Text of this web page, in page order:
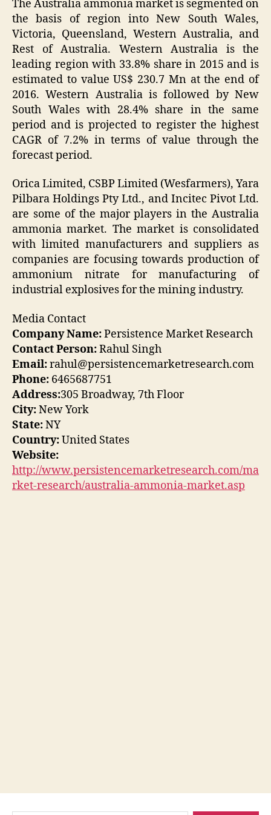
The Australia ammonia market is segmented on
the basis of region into New South Wales,
Victoria, Queensland, Western Australia, and
Rest of Australia. Western Australia is the
leading region with 33.8% share in 2015 and is
estimated to value US$ 230.7 Mn at the end of
2016. Western Australia is followed by New
South Wales with 28.4% share in the same
period and is projected to register the highest
CAGR of 7.2% in terms of value through the
forecast period.
Orica Limited, CSBP Limited (Wesfarmers), Yara
Pilbara Holdings Pty Ltd., and Incitec Pivot Ltd.
are some of the major players in the Australia
ammonia market. The market is consolidated
with limited manufacturers and suppliers as
companies are focusing towards production of
ammonium nitrate for manufacturing of
industrial explosives for the mining industry.
Media Contact
Company Name:Persistence Market Research
Contact Person:Rahul Singh
Email:rahul@persistencemarketresearch.com
Phone: 6465687751
Address:305 Broadway, 7th Floor
City:New York
State:NY
Country:United States
Website:
http://www.persistencemarketresearch.com/ma
rket-research/australia-ammonia-market.asp